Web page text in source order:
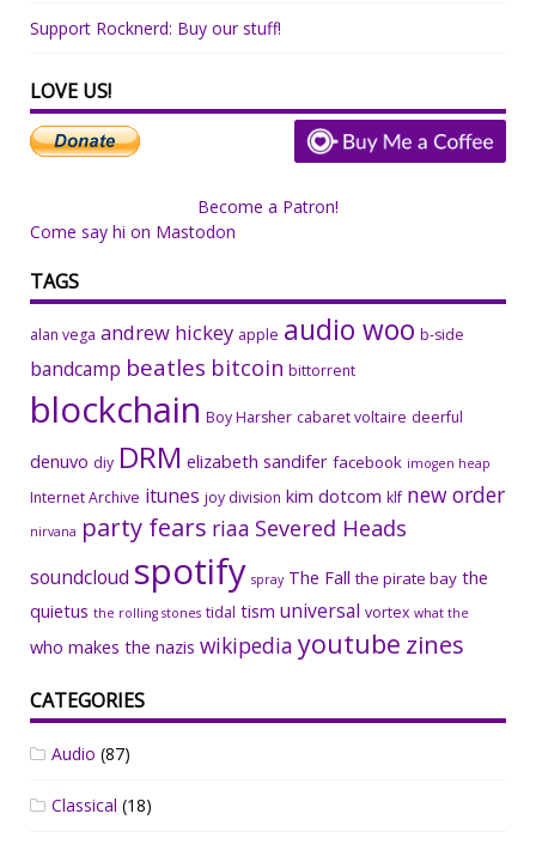
Support Rocknerd: Buy our stuff!
LOVE US!
Become a Patron!
Come say hi on Mastodon
TAGS
alan vega andrew hickey apple audio woo b-side
bandcamp beatles bitcoin bittorrent
blockchain Boy Harsher cabaret voltaire deerful
denuvo diy DRM elizabeth sandifer facebook imogen heap
Internet Archive itunes joy division kim dotcom klf new order
nirvana party fears riaa Severed Heads
soundcloud spotify spray The Fall the pirate bay the
quietus the rolling stones tidal tism universal vortex what the
who makes the nazis wikipedia youtube zines
CATEGORIES
Audio (87)
Classical (18)